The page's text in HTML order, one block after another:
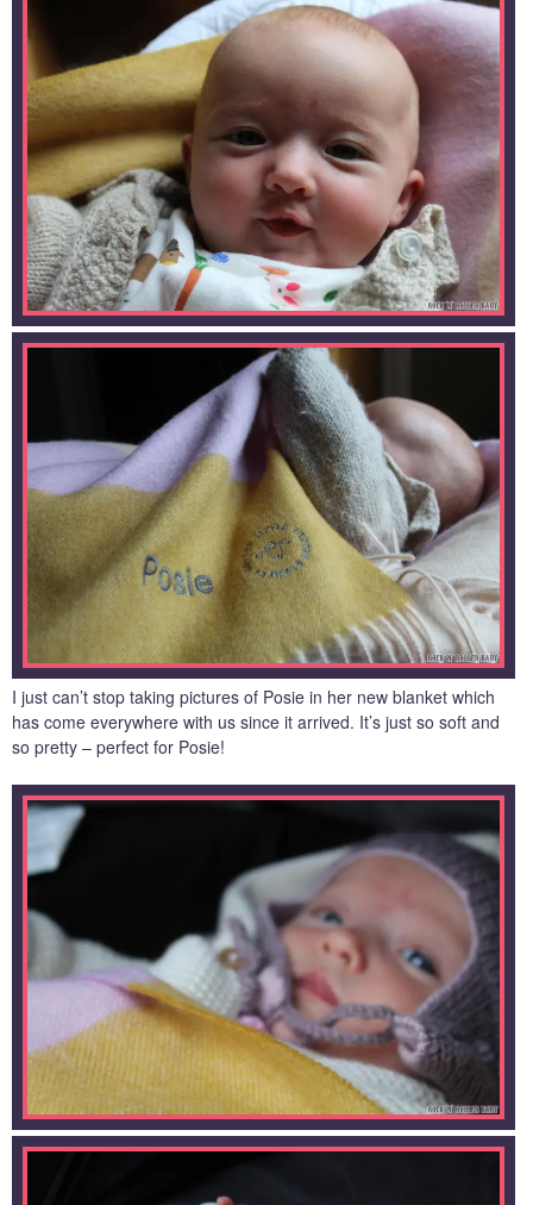
I just can’t stop taking pictures of Posie in her new blanket which
has come everywhere with us since it arrived. It’s just so soft and
so pretty – perfect for Posie!